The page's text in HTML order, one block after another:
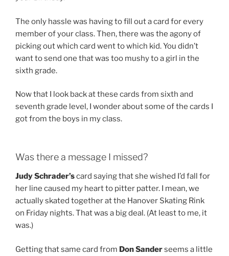
The only hassle was having to fill out a card for every
member of your class. Then, there was the agony of
picking out which card went to which kid. You didn’t
want to send one that was too mushy to a girl in the
sixth grade.
Now that I look back at these cards from sixth and
seventh grade level, I wonder about some of the cards I
got from the boys in my class.
Was there a message I missed?
Judy Schrader’scard saying that she wished I’d fall for
her line caused my heart to pitter patter. I mean, we
actually skated together at the Hanover Skating Rink
on Friday nights. That was a big deal. (At least to me, it
was.)
Getting that same card from Don Sanderseems a little